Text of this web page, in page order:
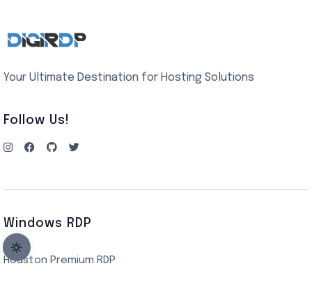
Your Ultimate Destination for Hosting Solutions
Follow Us!
Windows RDP
Houston Premium RDP